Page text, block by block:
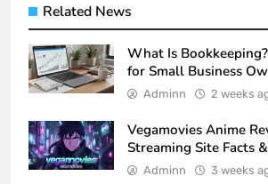
Related News
What Is
for Small Business
Adminn 2 weeks
Vegamovies Anime
Streaming Site Facts
Adminn 3 weeks